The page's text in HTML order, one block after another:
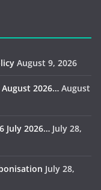
August 9, 2026
August 2026… August
July 2026… July 28,
July 28,